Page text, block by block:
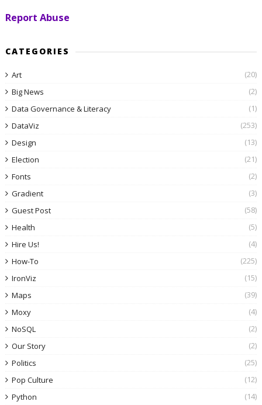
Report Abuse
CATEGORIES
Art
(20)
Big News
(2)
Data Governance & Literacy
(1)
DataViz
(253)
Design
(13)
Election
(21)
Fonts
(2)
Gradient
(3)
Guest Post
(58)
Health
(5)
Hire Us!
(4)
How-To
(225)
IronViz
(15)
Maps
(39)
Moxy
(4)
NoSQL
(2)
Our Story
(2)
Politics
(25)
Pop Culture
(12)
Python
(14)